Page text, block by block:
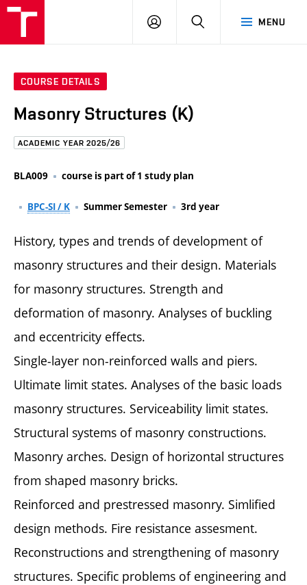
MENU
LOG
COURSE DETAILS
Masonry Structures (K)
ACADEMIC YEAR 2025/26
BLA009 course is part of 1 study plan
BPC-SI / K Summer Semester 3rd year
History, types and trends of development of
masonry structures and their design. Materials
for masonry structures. Strength and
deformation of masonry. Analyses of buckling
and eccentricity effects.
Single-layer non-reinforced walls and piers.
Ultimate limit states. Analyses of the basic loads
masonry structures. Serviceability limit states.
Structural systems of masonry constructions.
Masonry arches. Design of horizontal structures
from shaped masonry bricks.
Reinforced and prestressed masonry. Simlified
design methods. Fire resistance assesment.
Reconstructions and strengthening of masonry
structures. Specific problems of engineering and